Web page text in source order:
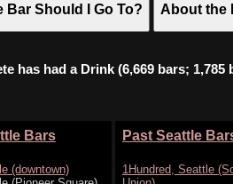
Bar Should I Go To? About the
has had a Drink (6,669 bars;